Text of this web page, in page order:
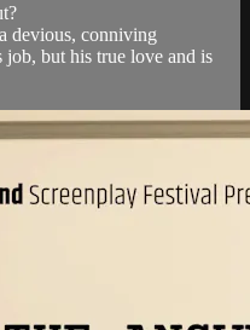
devious, conniving
but his true love and is